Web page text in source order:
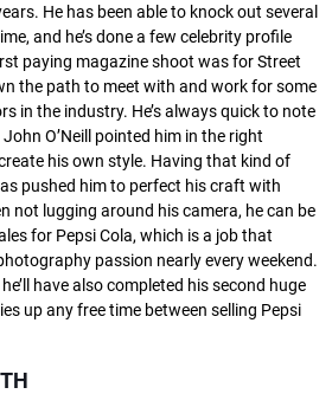
He has been able to knock out several
and he’s done a few celebrity profile
paying magazine shoot was for Street
the path to meet with and work for some
in the industry. He’s always quick to note
O’Neill pointed him in the right
his own style. Having that kind of
pushed him to perfect his craft with
not lugging around his camera, he can be
for Pepsi Cola, which is a job that
passion nearly every weekend.
have also completed his second huge
up any free time between selling Pepsi